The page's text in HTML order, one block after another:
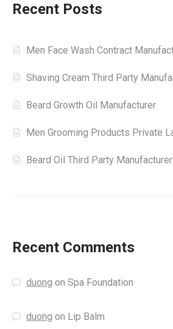
Recent Posts
Men Face Wash Contract
Shaving Cream Third Party
Beard Growth Oil Manufacturer
Men Grooming Products Private
Beard Oil Third Party
Recent Comments
duong onSpa Foundation
duong on Lip Balm